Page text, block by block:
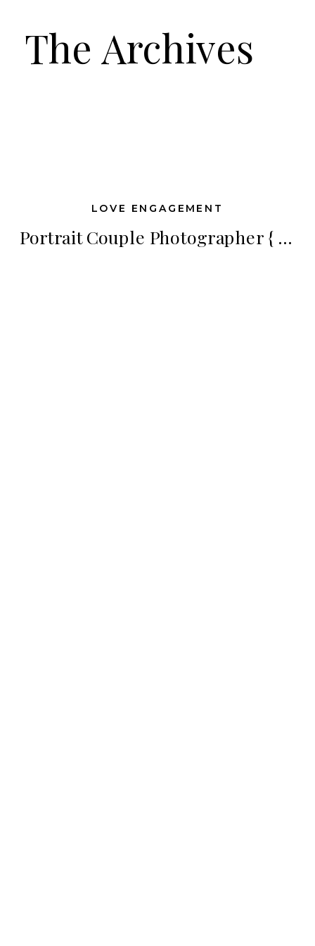
The Archives
Portrait Couple Photographer { Janelle Awe Photography } | Dream Big, Sparkle More, Shine Brighter Workshop Introducing Newlyweds Matthew & Hayley
LOVE ENGAGEMENT